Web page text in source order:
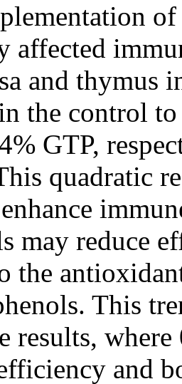
affected
and thymus
the control
GTP,
quadratic
may reduce
the
This
results,
and